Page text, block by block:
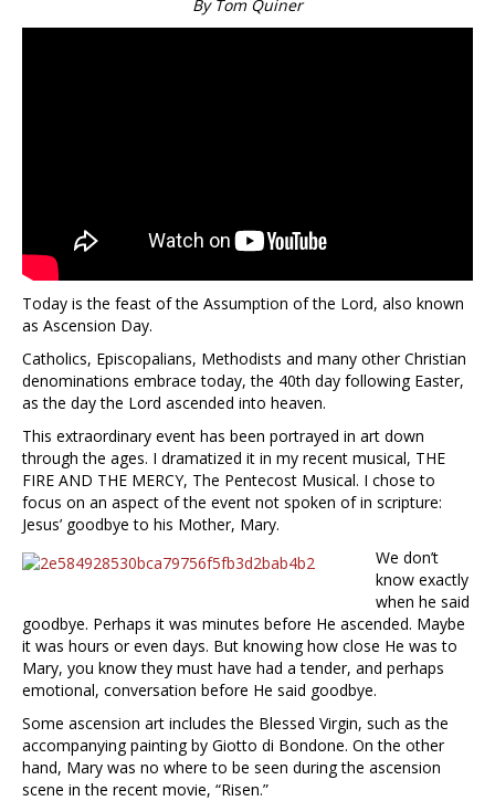
By Tom Quiner
Today is the feast of the Assumption of the Lord, also known
as Ascension Day.
Catholics, Episcopalians, Methodists and many other Christian
denominations embrace today, the 40th day following Easter,
as the day the Lord ascended into heaven.
This extraordinary event has been portrayed in art down
through the ages. I dramatized it in my recent musical, THE
FIRE AND THE MERCY, The Pentecost Musical. I chose to
focus on an aspect of the event not spoken of in scripture:
Jesus’ goodbye to his Mother, Mary.
We don’t
know exactly
when he said
goodbye. Perhaps it was minutes before He ascended. Maybe
it was hours or even days. But knowing how close He was to
Mary, you know they must have had a tender, and perhaps
emotional, conversation before He said goodbye.
Some ascension art includes the Blessed Virgin, such as the
accompanying painting by Giotto di Bondone. On the other
hand, Mary was no where to be seen during the ascension
scene in the recent movie, “Risen.”